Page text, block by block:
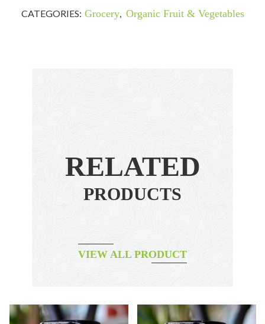
CATEGORIES: Grocery, Organic Fruit & Vegetables
RELATED
PRODUCTS
VIEW ALL PRODUCT